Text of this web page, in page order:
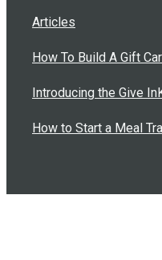
Articles
How To Build A Gift
Introducing the Give
How to Start a Meal